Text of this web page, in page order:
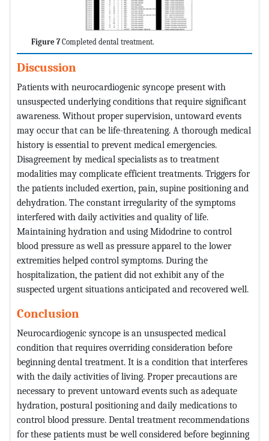
Figure 7Completed dental treatment.
Discussion
Patients with neurocardiogenic syncope present with
unsuspected underlying conditions that require significant
awareness. Without proper supervision, untoward events
may occur that can be life-threatening. A thorough medical
history is essential to prevent medical emergencies.
Disagreement by medical specialists as to treatment
modalities may complicate efficient treatments. Triggers for
the patients included exertion, pain, supine positioning and
dehydration. The constant irregularity of the symptoms
interfered with daily activities and quality of life.
Maintaining hydration and using Midodrine to control
blood pressure as well as pressure apparel to the lower
extremities helped control symptoms. During the
hospitalization, the patient did not exhibit any of the
suspected urgent situations anticipated and recovered well.
Conclusion
Neurocardiogenic syncope is an unsuspected medical
condition that requires overriding consideration before
beginning dental treatment. It is a condition that interferes
with the daily activities of living. Proper precautions are
necessary to prevent untoward events such as adequate
hydration, postural positioning and daily medications to
control blood pressure. Dental treatment recommendations
for these patients must be well considered before beginning